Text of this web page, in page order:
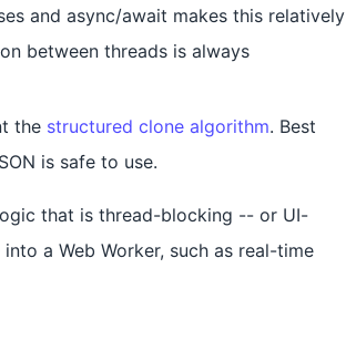
and async/await makes this relatively
between threads is always
the structured clone algorithm. Best
is safe to use.
that is thread-blocking -- or UI-
a Web Worker, such as real-time